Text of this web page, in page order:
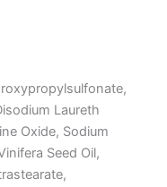
Laureth
Oxide, Sodium
Seed Oil,